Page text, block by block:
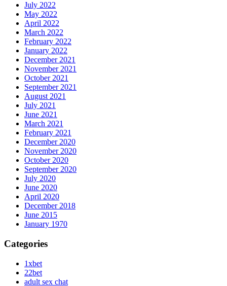
July 2022
May 2022
April 2022
March 2022
February 2022
January 2022
December 2021
November 2021
October 2021
September 2021
August 2021
July 2021
June 2021
March 2021
February 2021
December 2020
November 2020
October 2020
September 2020
July 2020
June 2020
April 2020
December 2018
June 2015
January 1970
Categories
1xbet
22bet
adult sex chat